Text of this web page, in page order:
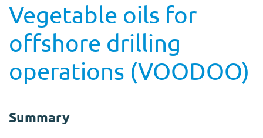
Vegetable oils for
offshore drilling
operations (VOODOO)
Summary